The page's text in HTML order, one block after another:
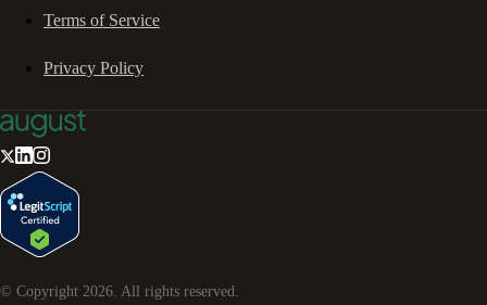
Terms of Service
Privacy Policy
© Copyright 2026 . All rights reserved.